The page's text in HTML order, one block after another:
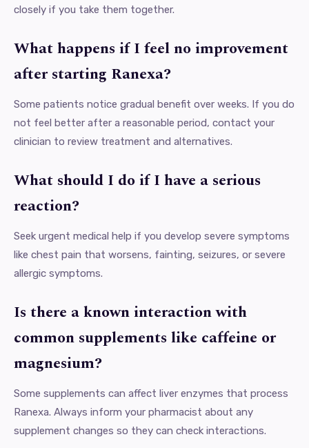
closely if you take them together.
What happens if I feel no improvement
after starting Ranexa?
Some patients notice gradual benefit over weeks. If you do
not feel better after a reasonable period, contact your
clinician to review treatment and alternatives.
What should I do if I have a serious
reaction?
Seek urgent medical help if you develop severe symptoms
like chest pain that worsens, fainting, seizures, or severe
allergic symptoms.
Is there a known interaction with
common supplements like caffeine or
magnesium?
Some supplements can affect liver enzymes that process
Ranexa. Always inform your pharmacist about any
supplement changes so they can check interactions.